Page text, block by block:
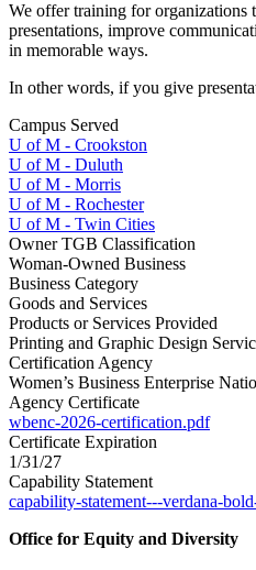
We offer training for organizations
presentations, improve
in memorable ways.
In other words, if you give
Campus Served
U of M - Crookston
U of M - Duluth
U of M - Morris
U of M - Rochester
U of M - Twin Cities
Owner TGB Classification
Woman-Owned Business
Business Category
Goods and Services
Products or Services Provided
Printing and Graphic Design
Certification Agency
Women’s Business Enterprise
Agency Certificate
wbenc-2026-certification.pdf
Certificate Expiration
1/31/27
Capability Statement
capability-statement---verdana-
Office for Equity and Diversity